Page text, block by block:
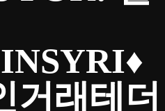
거래테더